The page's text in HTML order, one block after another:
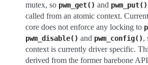
mutex, so pwm_get() and pwm_put()
called from an atomic context.
core does not enforce any locking to
pwm_disable() and pwm_config(),
context is currently driver specific.
derived from the former barebone